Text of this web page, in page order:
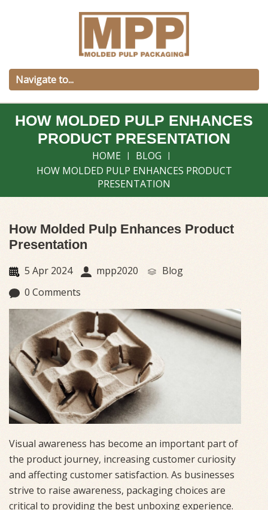
HOW MOLDED PULP ENHANCES
PRODUCT PRESENTATION
HOME
BLOG
HOW MOLDED PULP ENHANCES PRODUCT
PRESENTATION
How Molded Pulp Enhances Product
Presentation
5 Apr 2024 mpp2020
Blog
0 Comments
Visual awareness has become an important part of
the product journey, increasing customer curiosity
and affecting customer satisfaction. As businesses
strive to raise awareness, packaging choices are
critical to providing the best unboxing experience.